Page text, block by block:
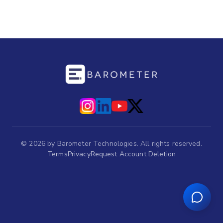
© 2026 by Barometer Technologies. All rights reserved.
TermsPrivacyRequest Account Deletion